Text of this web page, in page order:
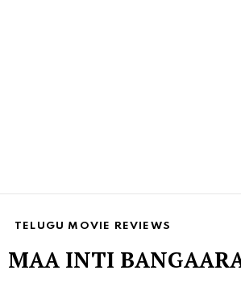
TELUGU MOVIE REVIEWS
MAA INTI